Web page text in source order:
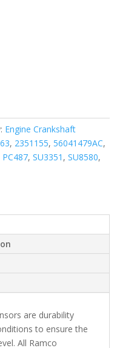
Engine Crankshaft
, 2351155, 56041479AC,
PC487, SU3351 , SU8580,
are durability
to ensure the
All Ramco